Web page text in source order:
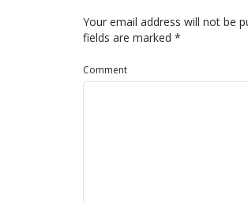
Your email address will not be
fields are marked *
Comment